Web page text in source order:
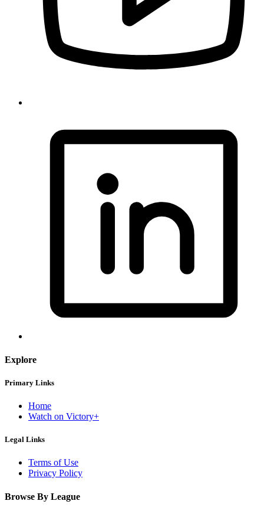
Explore
Primary Links
Home
Watch on Victory+
Legal Links
Terms of Use
Privacy Policy
Browse By League